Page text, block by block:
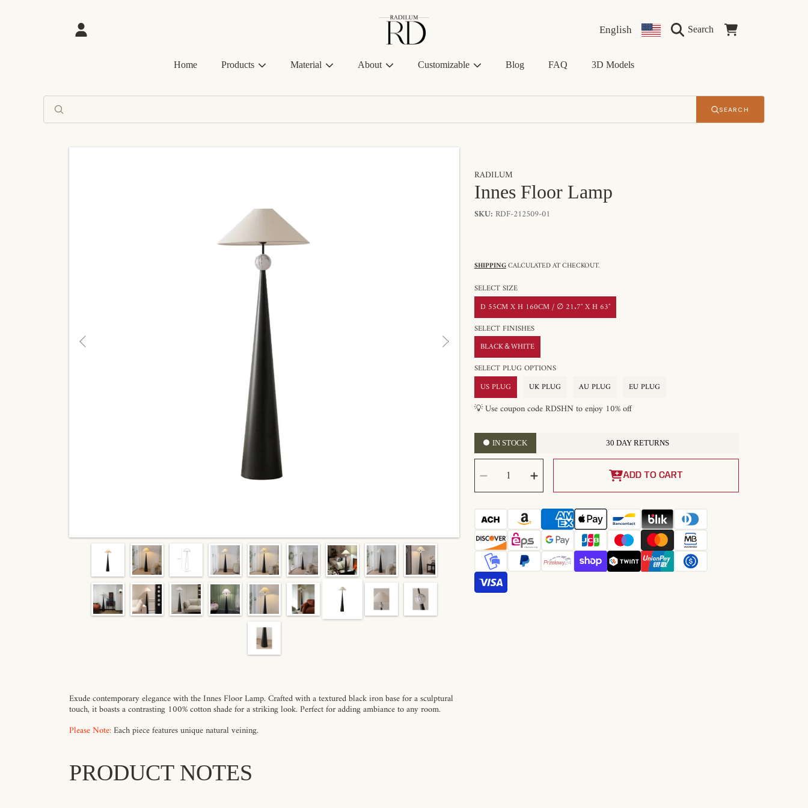
SKIP TO CONTENT
Login
Radilum
Language
English Country/regionSearch Cart
Home Products Material About Customizable Blog FAQ 3D Models
SEARCH
RADILUM
Innes Floor Lamp
SKU: RDF-212509-01
SHIPPINGCALCULATED AT CHECKOUT.
SELECT SIZE
D 55CM X H 160CM / ∅ 21.7″ X H 63″
SELECT FINISHES
BLACK＆WHITE
SELECT PLUG OPTIONS
US PLUG
UK PLUG AU PLUG EU PLUG
💡 Use coupon code RDSHN to enjoy 10% off
IN STOCK 30 DAY RETURNS
SELECT
QUANTITY
Decrease
quantity
for
Innes
Floor
Lamp
Increase
quantity
for
Innes
Floor
Lamp
ADD TO CART
Exude contemporary elegance with the Innes Floor Lamp. Crafted with a textured black iron base for a sculptural
touch, it boasts a contrasting 100% cotton shade for a striking look. Perfect for adding ambiance to any room.
Please Note:Each piece features unique natural veining.
PRODUCT NOTES